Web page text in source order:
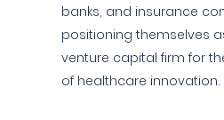
banks, and insurance
positioning themselves
venture capital firm for
of healthcare innovation.